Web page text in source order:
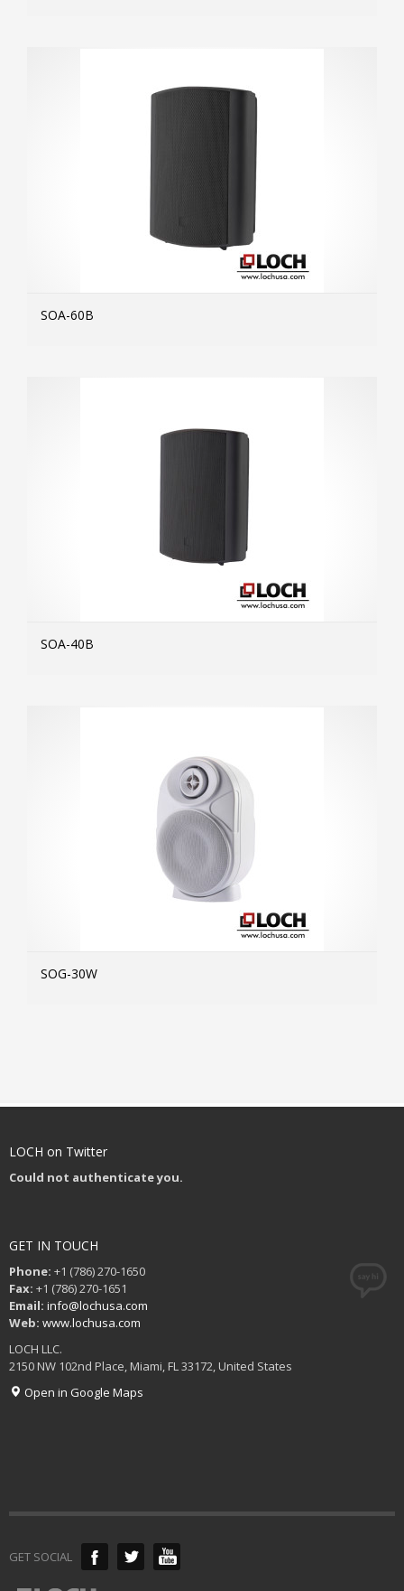
SOA-60B
SOA-40B
SOG-30W
LOCH on Twitter
Could not authenticate you.
GET IN TOUCH
Phone: +1 (786) 270-1650
Fax: +1 (786) 270-1651
Email: info@lochusa.com
Web: www.lochusa.com
LOCH LLC.
2150 NW 102nd Place, Miami, FL 33172, United States
Open in Google Maps
GET SOCIAL